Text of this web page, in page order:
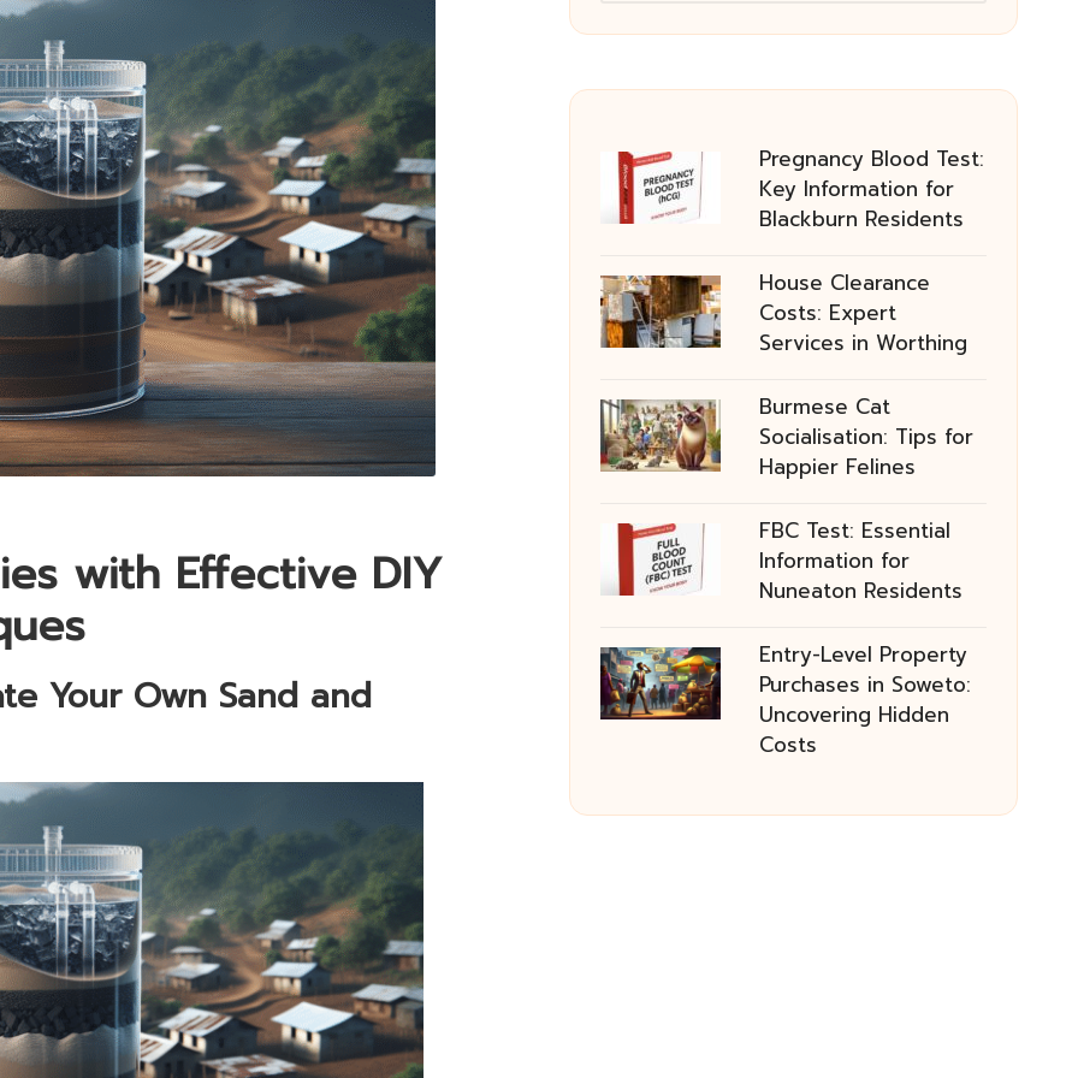
with Effective DIY
Your Own Sand and
Pregnancy Blood Test:
Key Information for
Blackburn Residents
House Clearance
Costs: Expert
Services in Worthing
Burmese Cat
Socialisation: Tips for
Happier Felines
FBC Test: Essential
Information for
Nuneaton Residents
Entry-Level Property
Purchases in Soweto:
Uncovering Hidden
Costs